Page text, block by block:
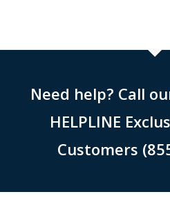
Need help? Call
HELPLINE
Customers